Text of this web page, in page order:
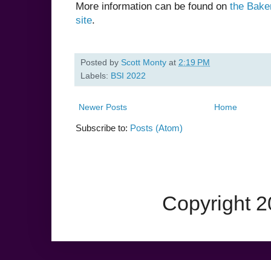
More information can be found on the
site.
Posted by Scott Monty at 2:19 PM
Labels: BSI 2022
Newer Posts Home
Subscribe to: Posts (Atom)
Copyright